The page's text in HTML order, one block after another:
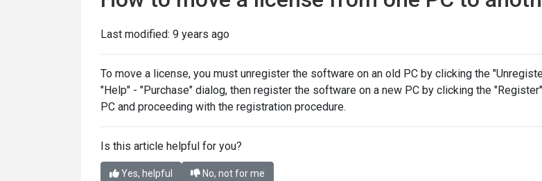
Last modified: 9 years ago
To move a license, you must unregister the software on an old PC by clicking the
"Help" - "Purchase" dialog, then register the software on a new PC by clicking the
PC and proceeding with the registration procedure.
Is this article helpful for you?
Yes, helpful No, not for me